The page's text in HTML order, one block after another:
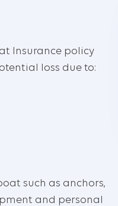
Insurance policy
loss due to:
such as anchors,
and personal